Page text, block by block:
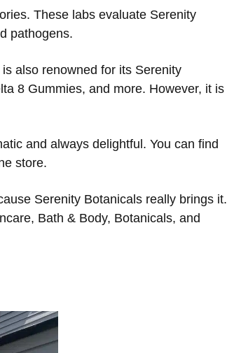
These labs evaluate Serenity
pathogens.
also renowned for its Serenity
8 Gummies, and more. However, it is
and always delightful. You can find
store.
Serenity Botanicals really brings it.
Bath & Body, Botanicals, and